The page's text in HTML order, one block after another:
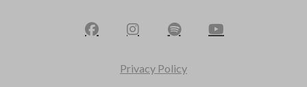
Privacy Policy